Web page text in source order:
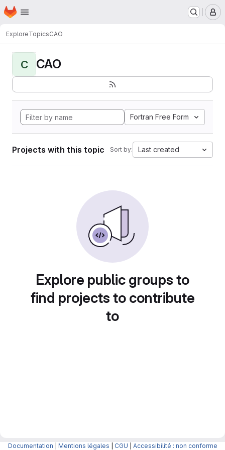
Skip to main content
Homepage
ExploreTopicsCAO
C CAO
Fortran Free Form
Projects with this topic Sort by: Last created
Explore public groups to
find projects to contribute
to
Documentation Mentions légales CGU Accessibilité : non conforme